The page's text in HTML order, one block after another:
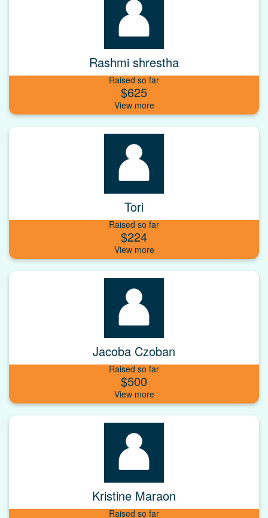
Rashmi shrestha
Raised so far
$625
Tori
Raised so far
$224
Jacoba Czoban
Raised so far
$500
Kristine Maraon
Raised so far